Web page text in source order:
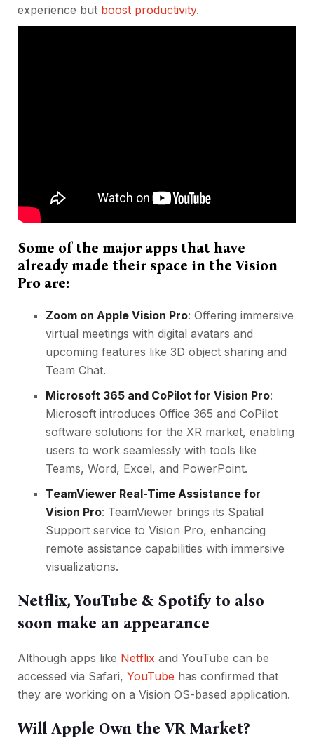
experience but boost productivity.
Some of the major apps that have
already made their space in the Vision
Pro are:
Zoom on Apple Vision Pro: Offering immersive
virtual meetings with digital avatars and
upcoming features like 3D object sharing and
Team Chat.
Microsoft 365 and CoPilot for Vision Pro:
Microsoft introduces Office 365 and CoPilot
software solutions for the XR market, enabling
users to work seamlessly with tools like
Teams, Word, Excel, and PowerPoint.
TeamViewer Real-Time Assistance for
Vision Pro: TeamViewer brings its Spatial
Support service to Vision Pro, enhancing
remote assistance capabilities with immersive
visualizations.
Netflix, YouTube & Spotify to also
soon make an appearance
Although apps like Netflix and YouTube can be
accessed via Safari, YouTube has confirmed that
they are working on a Vision OS-based application.
Will Apple Own the VR Market?